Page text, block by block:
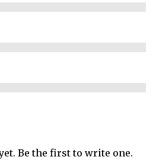
Be the first to write one.